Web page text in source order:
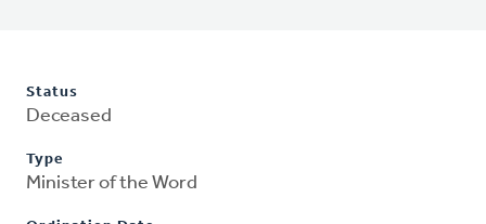
Status
Deceased
Type
Minister of the Word